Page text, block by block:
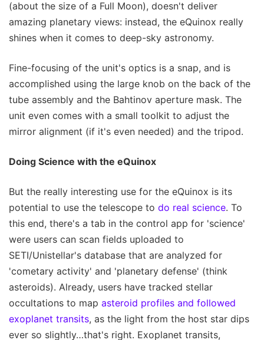
(about the size of a Full Moon), doesn't deliver
amazing planetary views: instead, the eQuinox really
shines when it comes to deep-sky astronomy.
Fine-focusing of the unit's optics is a snap, and is
accomplished using the large knob on the back of the
tube assembly and the Bahtinov aperture mask. The
unit even comes with a small toolkit to adjust the
mirror alignment (if it's even needed) and the tripod.
Doing Science with the eQuinox
But the really interesting use for the eQuinox is its
potential to use the telescope to do real science. To
this end, there's a tab in the control app for 'science'
were users can scan fields uploaded to
SETI/Unistellar's database that are analyzed for
'cometary activity' and 'planetary defense' (think
asteroids). Already, users have tracked stellar
occultations to map asteroid profiles and followed
exoplanet transits, as the light from the host star dips
ever so slightly…that's right. Exoplanet transits,